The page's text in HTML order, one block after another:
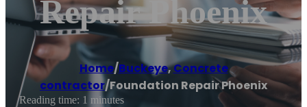
Repair Phoenix
Home/Buckeye,Concrete
contractor/Foundation Repair Phoenix
Reading time: 1 minutes